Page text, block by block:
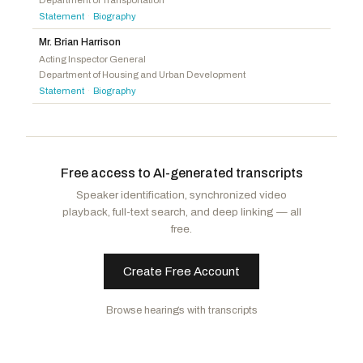
Rogers, HaroldR-KY
Ciscomani, JuanR-AZ
Zinke, Ryan K.R -MT
Joyce, David P.R-OH
Quigley, MikeD-IL
Statement · Biography
Mr. Brian Harrison
Acting Inspector General
Department of Housing and Urban Development
Statement · Biography
Free access to AI-generated transcripts
Speaker identification, synchronized video
playback, full-text search, and deep linking — all
free.
Create Free Account
Browse hearings with transcripts